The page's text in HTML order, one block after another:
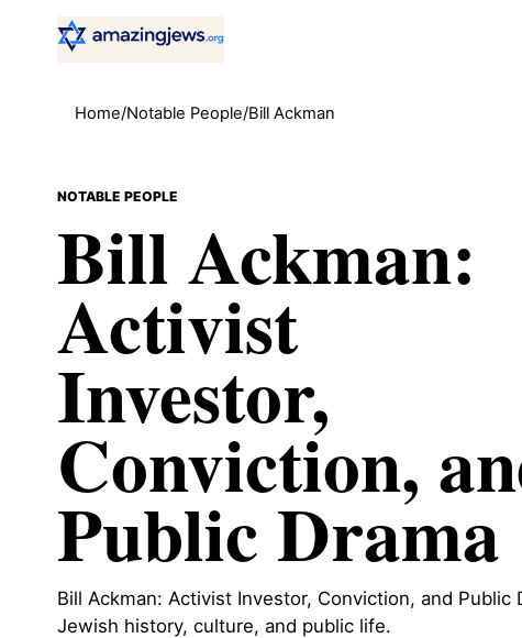
Home/Notable People/Bill Ackman
NOTABLE PEOPLE
Bill Ackman:
Activist
Investor,
Conviction,
Public Drama
Bill Ackman: Activist Investor, Conviction, and
Jewish history, culture, and public life.